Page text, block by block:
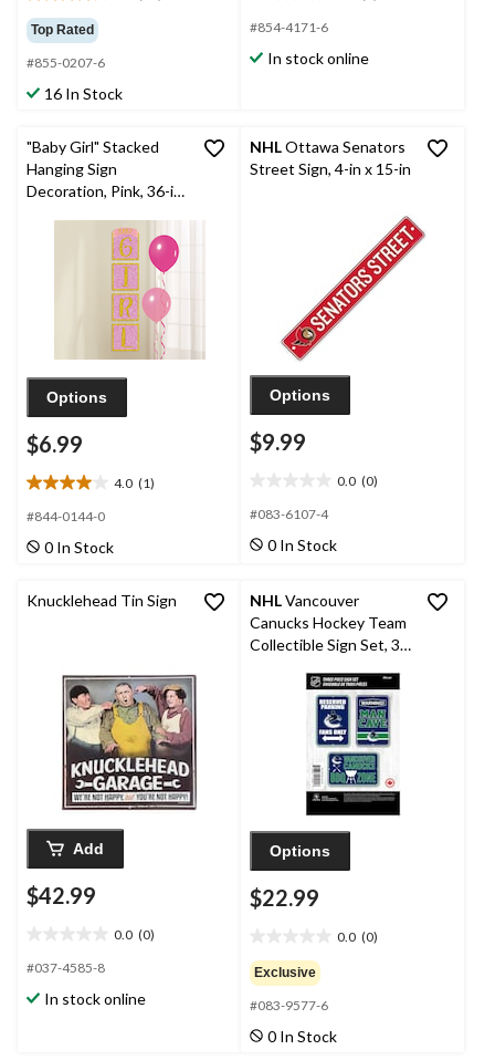
out
of
5
stars.
Top Rated
#855-0207-6
16 In Stock
out
5
#854-4171-6
In stock online
"Baby Girl" Stacked
Hanging Sign
Decoration, Pink, 36-in,
Shower/Gender Reveal
Options
$6.99
4.0 (1)
4.0
out
5
1
#844-0144-0
0 In Stock
NHLOttawa Senators
Street Sign, 4-in x 15-in
Options
$9.99
0.0 (0)
out
5
#083-6107-4
0 In Stock
Knucklehead Tin Sign
Add
$42.99
0.0 (0)
out
5
#037-4585-8
In stock online
NHLVancouver
Canucks Hockey Team
Collectible Sign Set, 3-
Options
$22.99
0.0 (0)
out
of
5
stars.
Exclusive
#083-9577-6
0 In Stock